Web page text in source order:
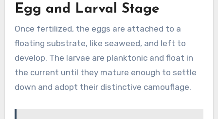
Egg and Larval Stage
Once fertilized, the eggs are attached to a
floating substrate, like seaweed, and left to
develop. The larvae are planktonic and float in
the current until they mature enough to settle
down and adopt their distinctive camouflage.